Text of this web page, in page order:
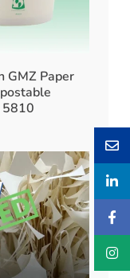
GMZ Paper
5810